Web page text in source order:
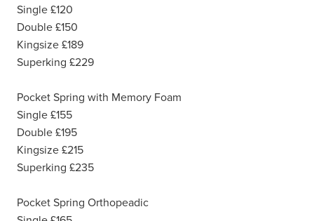
Single £120
Double £150
Kingsize £189
Superking £229
Pocket Spring with Memory Foam
Single £155
Double £195
Kingsize £215
Superking £235
Pocket Spring Orthopeadic